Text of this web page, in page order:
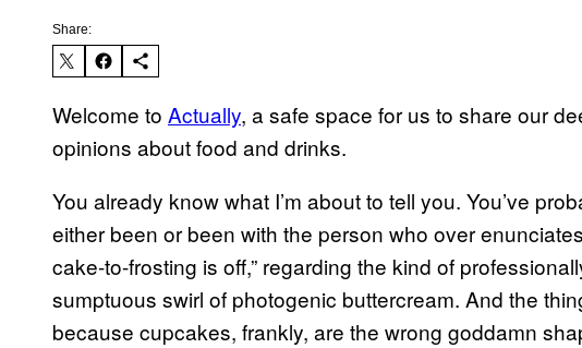
Share:
Welcome to Actually, a safe space for us to share our
opinions about food and drinks.
You already know what I’m about to tell you. You’ve
either been or been with the person who over
cake-to-frosting is off,” regarding the kind of
sumptuous swirl of photogenic buttercream. And the
because cupcakes, frankly, are the wrong goddamn